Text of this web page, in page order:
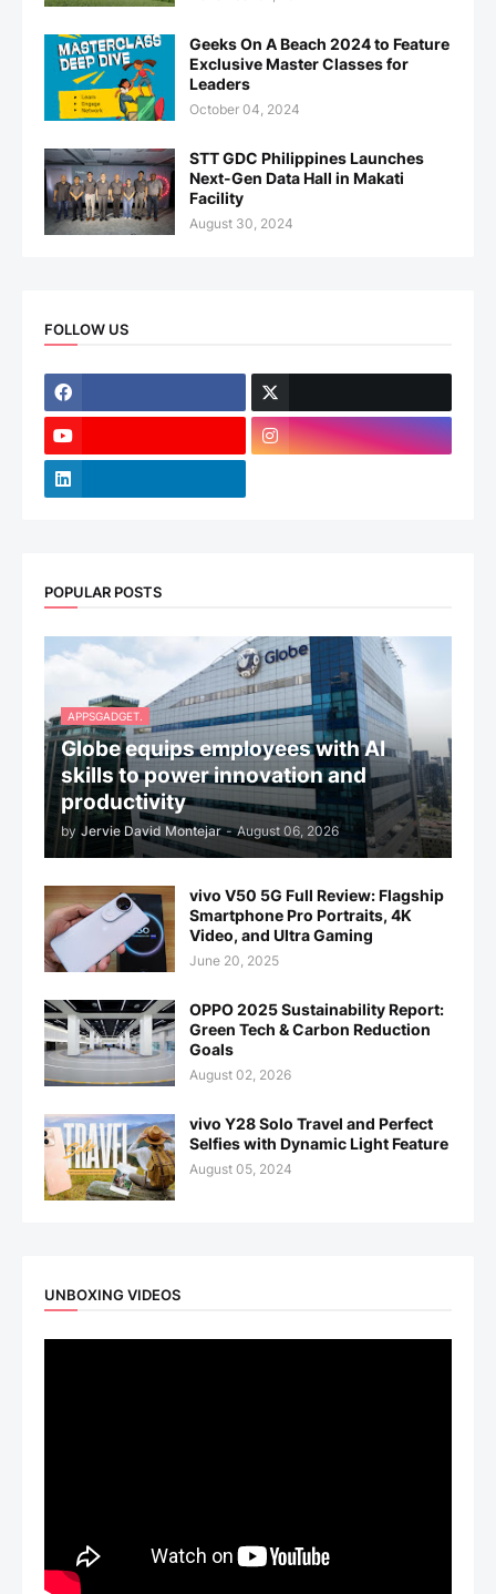
Geeks On A Beach 2024 to Feature
Exclusive Master Classes for
Leaders
October 04, 2024
STT GDC Philippines Launches
Next-Gen Data Hall in Makati
Facility
August 30, 2024
FOLLOW US
POPULAR POSTS
APPSGADGET.
Globe equips employees with AI
skills to power innovation and
productivity
by Jervie David Montejar - August 06, 2026
vivo V50 5G Full Review: Flagship
Smartphone Pro Portraits, 4K
Video, and Ultra Gaming
June 20, 2025
OPPO 2025 Sustainability Report:
Green Tech & Carbon Reduction
Goals
August 02, 2026
vivo Y28 Solo Travel and Perfect
Selfies with Dynamic Light Feature
August 05, 2024
UNBOXING VIDEOS